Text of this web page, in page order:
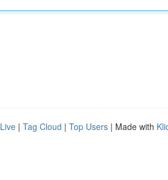
Live | Tag Cloud | Top Users | Made with